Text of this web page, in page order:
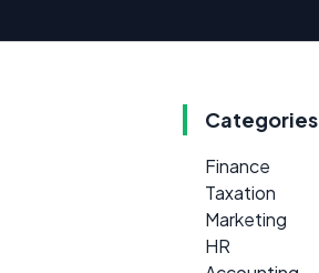
Categories
Finance
Taxation
Marketing
HR